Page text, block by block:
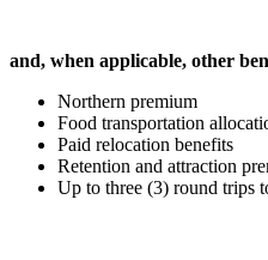
and, when applicable, other
Northern premium
Food transportation
Paid relocation benefits
Retention and attraction
Up to three (3) round trips